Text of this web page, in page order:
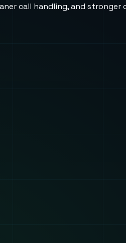
call handling, and stronger